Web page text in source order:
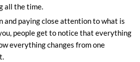
all the time.
and paying close attention to what is
people get to notice that everything
everything changes from one